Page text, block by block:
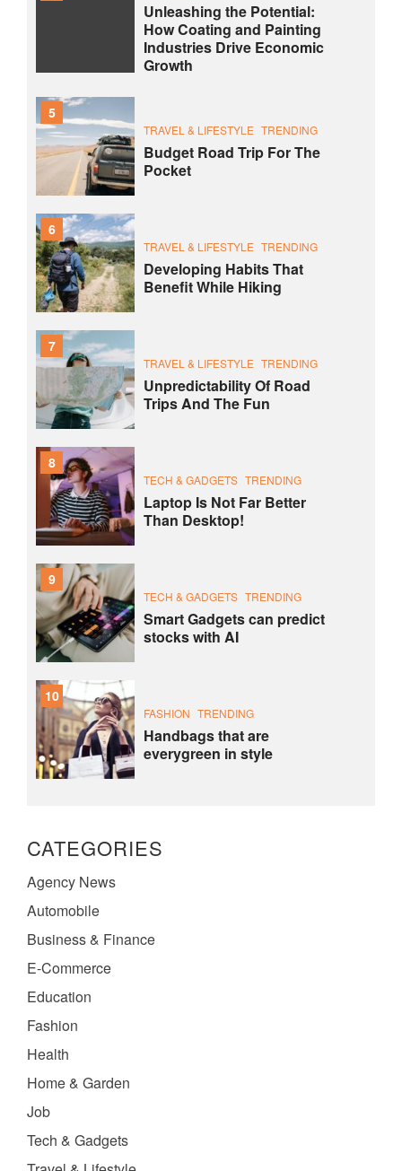
Unleashing the Potential:
How Coating and Painting
Industries Drive Economic
Growth
5
TRAVEL & LIFESTYLE TRENDING
Budget Road Trip For The
Pocket
6
TRAVEL & LIFESTYLE TRENDING
Developing Habits That
Benefit While Hiking
7
TRAVEL & LIFESTYLE TRENDING
Unpredictability Of Road
Trips And The Fun
8
TECH & GADGETS TRENDING
Laptop Is Not Far Better
Than Desktop!
9
TECH & GADGETS TRENDING
Smart Gadgets can predict
stocks with AI
10
FASHION TRENDING
Handbags that are
everygreen in style
CATEGORIES
Agency News
Automobile
Business & Finance
E-Commerce
Education
Fashion
Health
Home & Garden
Job
Tech & Gadgets